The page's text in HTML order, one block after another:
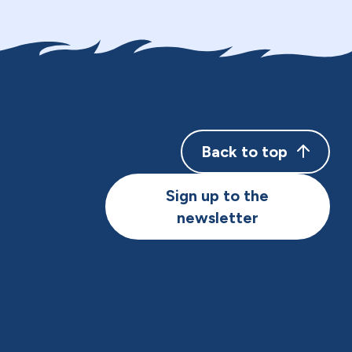
Back to top
Sign up to the
newsletter